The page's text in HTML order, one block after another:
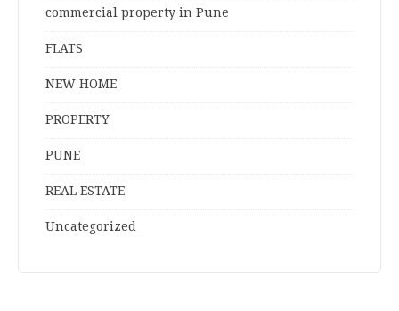
commercial property in Pune
FLATS
NEW HOME
PROPERTY
PUNE
REAL ESTATE
Uncategorized